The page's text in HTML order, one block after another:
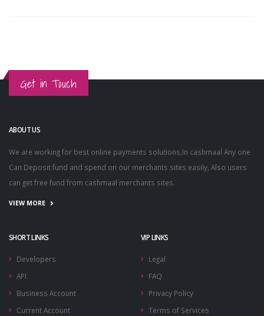
Get in Touch
ABOUT US
We are working for best online payments solutions,In cashmaal Any one
Can Deposit fund and spend on our merchants sites easily, Also users
can get free fund from cashmaal merchants sites.
VIEW MORE
SHORT LINKS
Developers
API
Business Account
Current Account
VIP LINKS
Legal
FAQ
Privacy Policy
Terms of Services